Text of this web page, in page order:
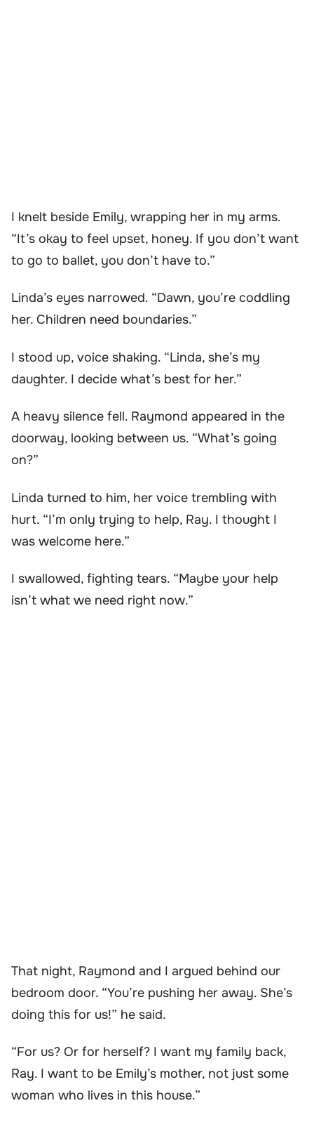
I knelt beside Emily, wrapping her in my arms.
“It’s okay to feel upset, honey. If you don’t want
to go to ballet, you don’t have to.”
Linda’s eyes narrowed. “Dawn, you’re coddling
her. Children need boundaries.”
I stood up, voice shaking. “Linda, she’s my
daughter. I decide what’s best for her.”
A heavy silence fell. Raymond appeared in the
doorway, looking between us. “What’s going
on?”
Linda turned to him, her voice trembling with
hurt. “I’m only trying to help, Ray. I thought I
was welcome here.”
I swallowed, fighting tears. “Maybe your help
isn’t what we need right now.”
That night, Raymond and I argued behind our
bedroom door. “You’re pushing her away. She’s
doing this for us!” he said.
“For us? Or for herself? I want my family back,
Ray. I want to be Emily’s mother, not just some
woman who lives in this house.”